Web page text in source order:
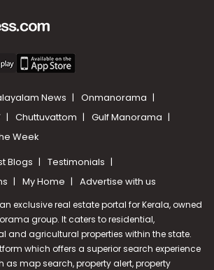
News
Onmanorama
Chuttuvattom
Gulf Manorama
Week
Blogs
Testimonials
My Home Advertise with us
exclusive real estate portal for Kerala, owned
group. It caters to residential,
and agricultural properties within the state.
which offers a superior search experience
as map search, property alert, property